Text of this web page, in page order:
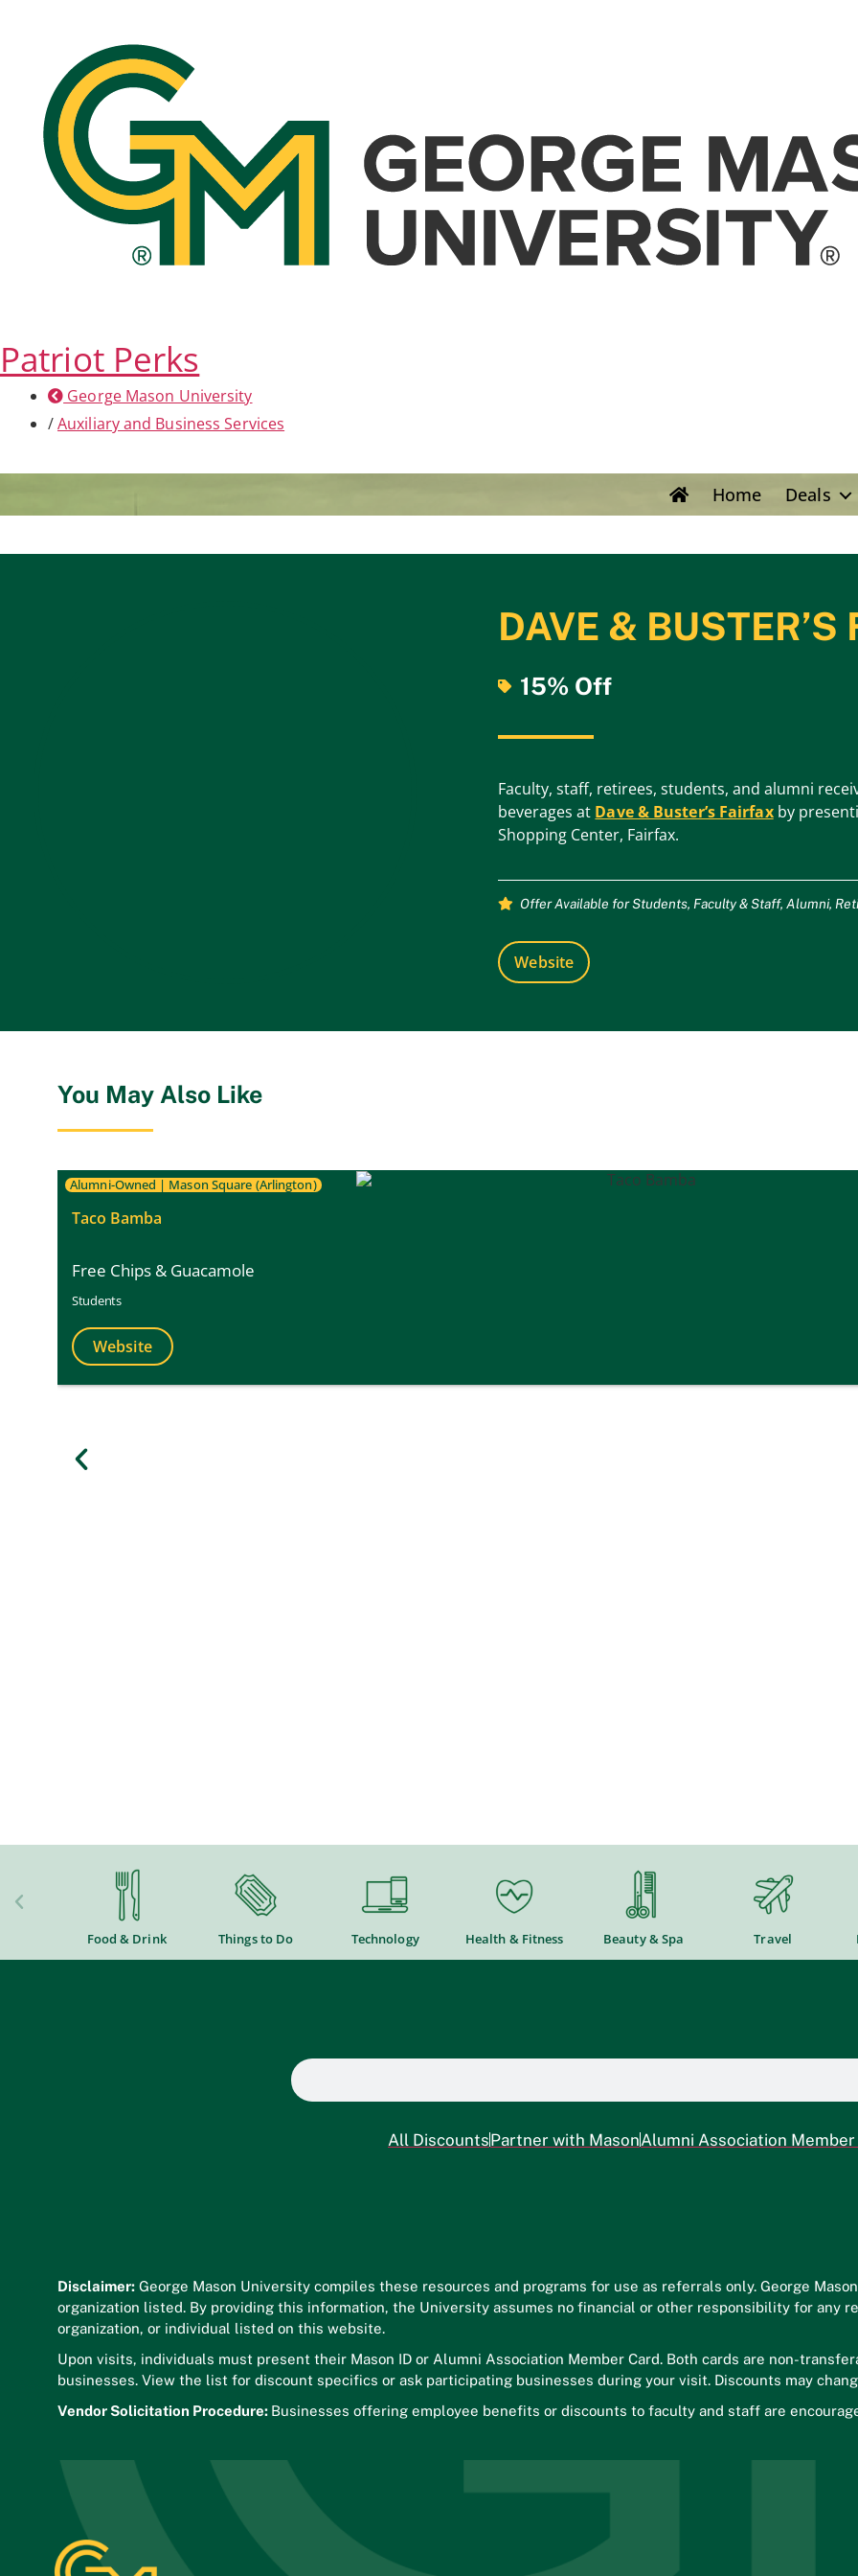
Patriot Perks
George Mason University
/Auxiliary and Business Services
Home Deals
DAVE & BUSTER’S
15% Off
Faculty, staff, retirees, students, and alumni
beverages at Dave & Buster’s Fairfaxby
Shopping Center, Fairfax.
Offer Available forStudents, Faculty & Staff, Alumni,
Website
You May Also Like
Alumni-Owned | Mason Square (Arlington)
Taco Bamba
Free Chips & Guacamole
Students
Website
Food & Drink Things to Do Technology Health & Fitness Beauty & Spa Travel
All DiscountsPartner with MasonAlumni Association Member
Disclaimer: George Mason University compiles these resources and programs for use as referrals only. George
organization listed. By providing this information, the University assumes no financial or other responsibility for any
organization, or individual listed on this website.
Upon visits, individuals must present their Mason ID or Alumni Association Member Card. Both cards are non-
businesses. View the list for discount specifics or ask participating businesses during your visit. Discounts may
Vendor Solicitation Procedure: Businesses offering employee benefits or discounts to faculty and staff are